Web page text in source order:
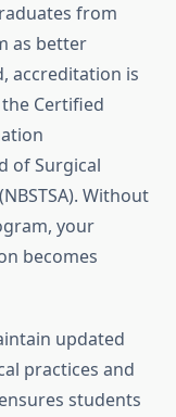
from
as better
accreditation is
Certified
of Surgical
Without
your
becomes
updated
practices and
students